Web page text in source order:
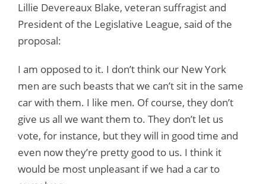
Lillie Devereaux Blake, veteran suffragist and
President of the Legislative League, said of the
proposal:
I am opposed to it. I don’t think our New York
men are such beasts that we can’t sit in the same
car with them. I like men. Of course, they don’t
give us all we want them to. They don’t let us
vote, for instance, but they will in good time and
even now they’re pretty good to us. I think it
would be most unpleasant if we had a car to